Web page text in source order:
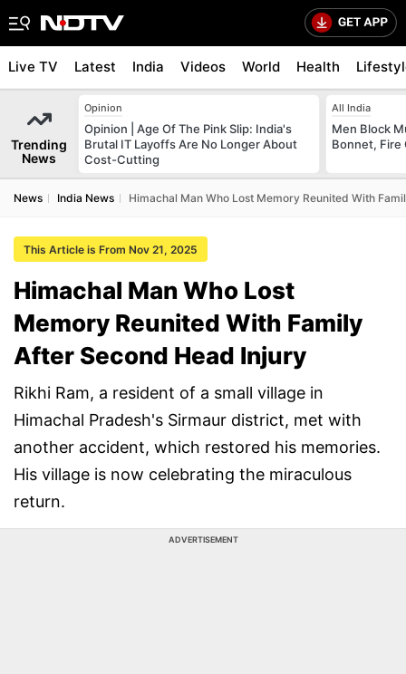
Live TV Latest India Videos World Health
Trending
News
Opinion
Opinion | Age Of The Pink Slip: India's
Brutal IT Layoffs Are No Longer About
Cost-Cutting
All India
Men Block
Bonnet, Fire
News India News Himachal Man Who Lost Memory Reunited With
This Article is From Nov 21, 2025
Himachal Man Who Lost
Memory Reunited With Family
After Second Head Injury
Rikhi Ram, a resident of a small village in
Himachal Pradesh's Sirmaur district, met with
another accident, which restored his memories.
His village is now celebrating the miraculous
return.
ADVERTISEMENT